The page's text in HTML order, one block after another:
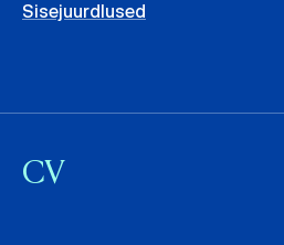
Sisejuurdlused
CV